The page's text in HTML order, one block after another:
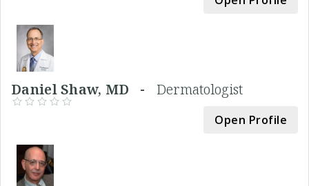
Daniel Shaw, MD - Dermatologist
Open Profile